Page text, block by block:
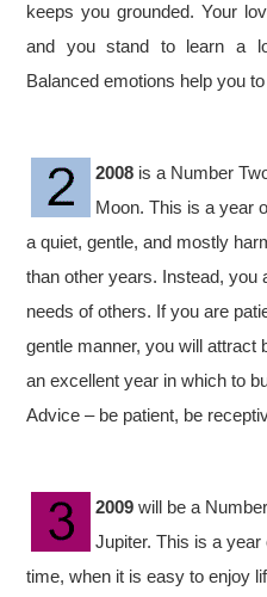
keeps you grounded. Your
and you stand to learn a
Balanced emotions help you
2008 is a Number
Moon. This is a year
a quiet, gentle, and mostly
than other years. Instead, you
needs of others. If you are
gentle manner, you will attract
an excellent year in which to
Advice – be patient, be
2009 will be a
Jupiter. This is a
time, when it is easy to enjoy